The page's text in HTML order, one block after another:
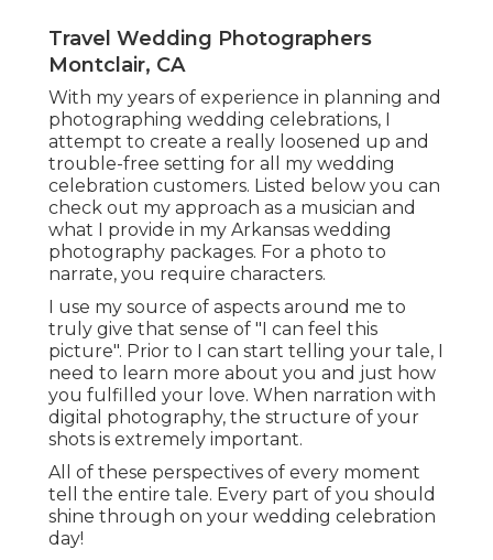
Travel Wedding Photographers
Montclair, CA
With my years of experience in planning and
photographing wedding celebrations, I
attempt to create a really loosened up and
trouble-free setting for all my wedding
celebration customers. Listed below you can
check out my approach as a musician and
what I provide in my Arkansas wedding
photography packages. For a photo to
narrate, you require characters.
I use my source of aspects around me to
truly give that sense of "I can feel this
picture". Prior to I can start telling your tale, I
need to learn more about you and just how
you fulfilled your love. When narration with
digital photography, the structure of your
shots is extremely important.
All of these perspectives of every moment
tell the entire tale. Every part of you should
shine through on your wedding celebration
day!